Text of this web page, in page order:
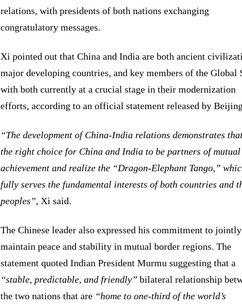
relations, with presidents of both nations exchanging
congratulatory messages.
Xi pointed out that China and India are both ancient
major developing countries, and key members of the Global
with both currently at a crucial stage in their modernization
efforts, according to an official statement released by
“The development of China-India relations demonstrates
the right choice for China and India to be partners of mutual
achievement and realize the “Dragon-Elephant Tango,”
fully serves the fundamental interests of both countries and
peoples”, Xi said.
The Chinese leader also expressed his commitment to jointly
maintain peace and stability in mutual border regions. The
statement quoted Indian President Murmu suggesting that a
“stable, predictable, and friendly” bilateral relationship
the two nations that are “home to one-third of the world’s